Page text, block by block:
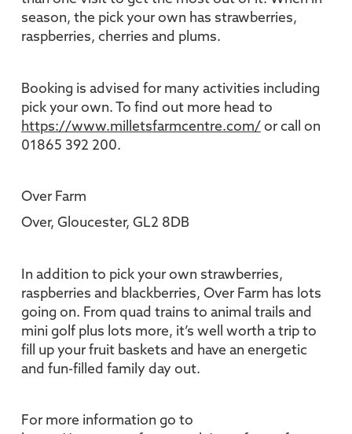
season, the pick your own has strawberries,
raspberries, cherries and plums.
Booking is advised for many activities including
pick your own. To find out more head to
https://www.milletsfarmcentre.com/ or call on
01865 392 200.
Over Farm
Over, Gloucester, GL2 8DB
In addition to pick your own strawberries,
raspberries and blackberries, Over Farm has lots
going on. From quad trains to animal trails and
mini golf plus lots more, it’s well worth a trip to
fill up your fruit baskets and have an energetic
and fun-filled family day out.
For more information go to